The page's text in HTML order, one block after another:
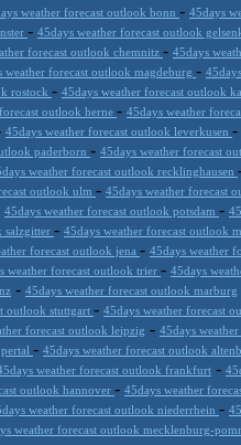
weather forecast outlook bonn - 45days
- 45days weather forecast outlook
forecast outlook chemnitz - 45days
weather forecast outlook magdeburg -
rostock - 45days weather forecast outlook
outlook herne - 45days weather
45days weather forecast outlook leverkusen -
paderborn - 45days weather forecast
weather forecast outlook recklinghausen
outlook ulm - 45days weather forecast
45days weather forecast outlook potsdam -
salzgitter - 45days weather forecast outlook
forecast outlook jena - 45days weather
weather forecast outlook trier - 45days
- 45days weather forecast outlook marburg
outlook stuttgart - 45days weather forecast
forecast outlook leipzig - 45days
- 45days weather forecast outlook
weather forecast outlook frankfurt -
outlook hannover - 45days weather
weather forecast outlook niederrhein -
weather forecast outlook mecklenburg-